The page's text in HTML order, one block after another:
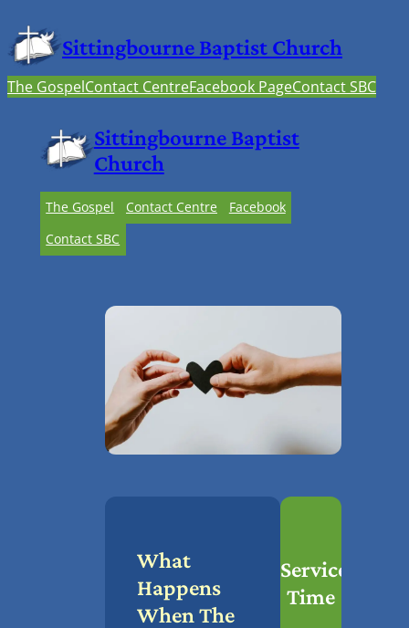
Sittingbourne Baptist Church
The GospelContact CentreFacebook PageContact SBC
Sittingbourne Baptist
Church
The Gospel Contact Centre
Facebook
Contact SBC
What
Happens
When The
Service
Time